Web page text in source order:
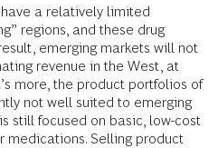
a relatively limited
regions, and these drug
emerging markets will not
revenue in the West, at
more, the product portfolios of
not well suited to emerging
still focused on basic, low-cost
medications. Selling product